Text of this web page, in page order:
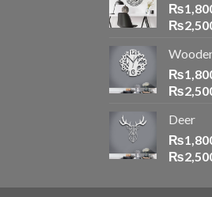
₨
₨
₨
₨
Deer
₨
₨